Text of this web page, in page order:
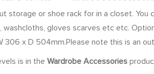
storage or shoe rack for in a closet.
gloves scarves etc etc.
306 x D 504mm.Please note this is an
is in the Wardrobe Accessories